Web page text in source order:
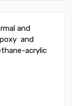
and
and
acrylic